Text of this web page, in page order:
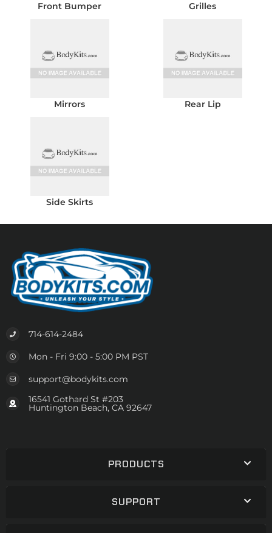
Front Bumper Grilles
Mirrors Rear Lip
Side Skirts
714-614-2484
Mon - Fri 9:00 - 5:00 PM PST
support@bodykits.com
16541 Gothard St #203
Huntington Beach, CA 92647
PRODUCTS
SUPPORT